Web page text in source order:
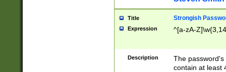
Title Strongish
Expression ^[a-zA-
Description
The
contain at least